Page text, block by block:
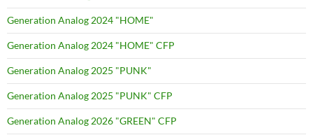
Generation Analog 2024 "HOME"
Generation Analog 2024 "HOME" CFP
Generation Analog 2025 "PUNK"
Generation Analog 2025 "PUNK" CFP
Generation Analog 2026 "GREEN" CFP